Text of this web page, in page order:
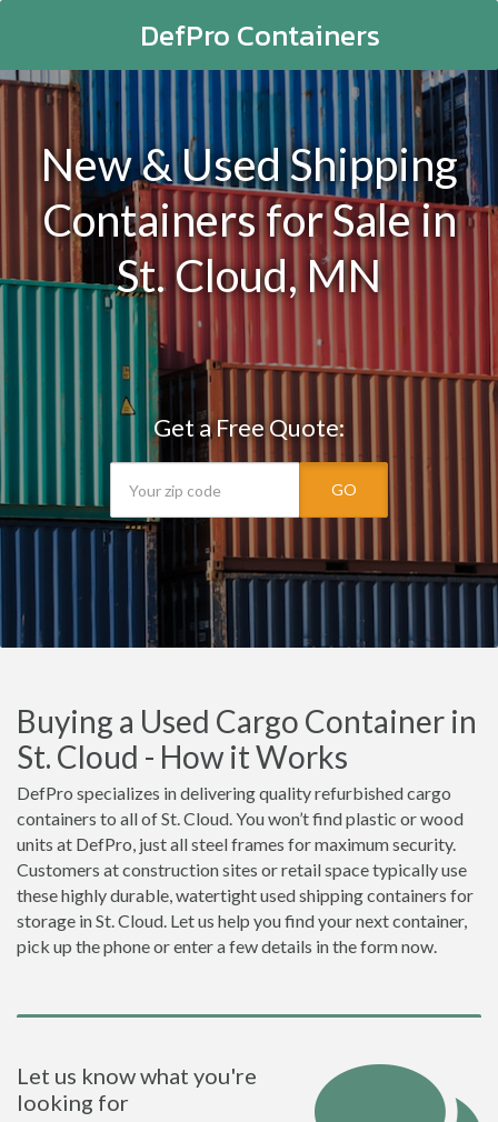
DefPro Containers
New & Used Shipping
Containers for Sale in
St. Cloud, MN
Get a Free Quote:
GO
Buying a Used Cargo Container in
St. Cloud - How it Works
DefPro specializes in delivering quality refurbished cargo
containers to all of St. Cloud. You won’t find plastic or wood
units at DefPro, just all steel frames for maximum security.
Customers at construction sites or retail space typically use
these highly durable, watertight used shipping containers for
storage in St. Cloud. Let us help you find your next container,
pick up the phone or enter a few details in the form now.
Let us know what you're
looking for